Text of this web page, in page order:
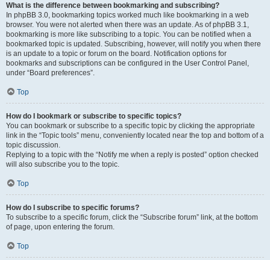
What is the difference between bookmarking and subscribing?
In phpBB 3.0, bookmarking topics worked much like bookmarking in a web
browser. You were not alerted when there was an update. As of phpBB 3.1,
bookmarking is more like subscribing to a topic. You can be notified when a
bookmarked topic is updated. Subscribing, however, will notify you when there
is an update to a topic or forum on the board. Notification options for
bookmarks and subscriptions can be configured in the User Control Panel,
under “Board preferences”.
Top
How do I bookmark or subscribe to specific topics?
You can bookmark or subscribe to a specific topic by clicking the appropriate
link in the “Topic tools” menu, conveniently located near the top and bottom of a
topic discussion.
Replying to a topic with the “Notify me when a reply is posted” option checked
will also subscribe you to the topic.
Top
How do I subscribe to specific forums?
To subscribe to a specific forum, click the “Subscribe forum” link, at the bottom
of page, upon entering the forum.
Top